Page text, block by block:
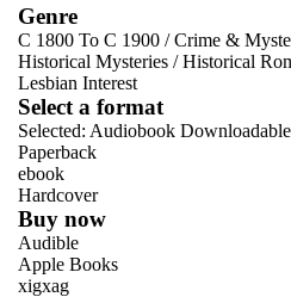
Genre
C 1800 To C 1900 /Crime &
Historical Mysteries /Historical
Lesbian Interest
Select a format
Selected: Audiobook
Paperback
ebook
Hardcover
Buy now
Audible
Apple Books
xigxag